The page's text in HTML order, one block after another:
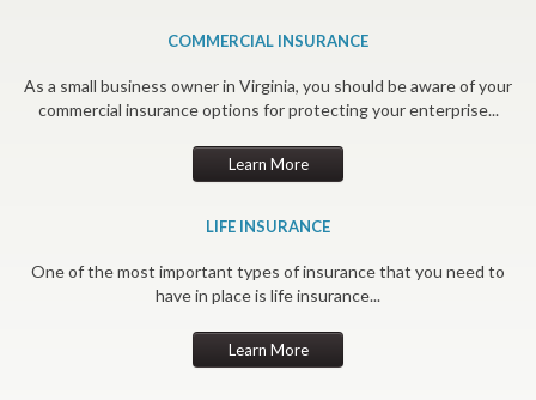
COMMERCIAL INSURANCE
As a small business owner in Virginia, you should be aware of your
commercial insurance options for protecting your enterprise...
Learn More
LIFE INSURANCE
One of the most important types of insurance that you need to
have in place is life insurance...
Learn More